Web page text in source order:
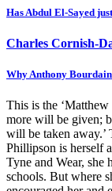
Has Abdul El-Sayed
Charles Cornish-
Why Anthony
This is the
more will be given;
will be taken away.’
Phillipson is herself
Tyne and Wear, she
schools. But where